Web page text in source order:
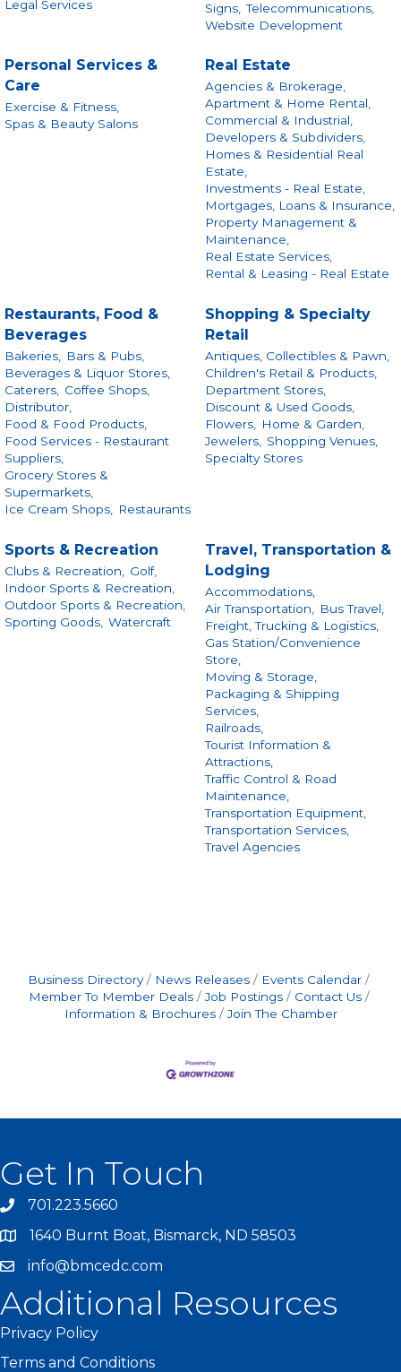
Legal Services
Signs, Telecommunications,
Website Development
Personal Services &
Care
Exercise & Fitness,
Spas & Beauty Salons
Real Estate
Agencies & Brokerage,
Apartment & Home Rental,
Commercial & Industrial,
Developers & Subdividers,
Homes & Residential Real
Estate,
Investments - Real Estate,
Mortgages, Loans & Insurance,
Property Management &
Maintenance,
Real Estate Services,
Rental & Leasing - Real Estate
Restaurants, Food &
Beverages
Bakeries,
Bars & Pubs,
Beverages & Liquor Stores,
Caterers,
Coffee Shops,
Distributor,
Food & Food Products,
Food Services - Restaurant
Suppliers,
Grocery Stores &
Supermarkets,
Ice Cream Shops,
Restaurants
Shopping & Specialty
Retail
Antiques, Collectibles & Pawn,
Children's Retail & Products,
Department Stores,
Discount & Used Goods,
Flowers,
Home & Garden,
Jewelers,
Shopping Venues,
Specialty Stores
Sports & Recreation
Clubs & Recreation,
Golf,
Indoor Sports & Recreation,
Outdoor Sports & Recreation,
Sporting Goods, Watercraft
Travel, Transportation &
Lodging
Accommodations,
Air Transportation,
Bus Travel,
Freight, Trucking & Logistics,
Gas Station/Convenience
Store,
Moving & Storage,
Packaging & Shipping
Services,
Railroads,
Tourist Information &
Attractions,
Traffic Control & Road
Maintenance,
Transportation Equipment,
Transportation Services,
Travel Agencies
Business Directory News Releases
Events Calendar
Member To Member Deals
Job Postings
Contact Us
Information & Brochures
Join The Chamber
Get In Touch
701.223.5660
1640 Burnt Boat, Bismarck, ND 58503
info@bmcedc.com
Additional Resources
Privacy Policy
Terms and Conditions